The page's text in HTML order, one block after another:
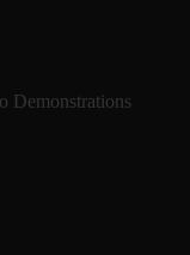
Demonstrations